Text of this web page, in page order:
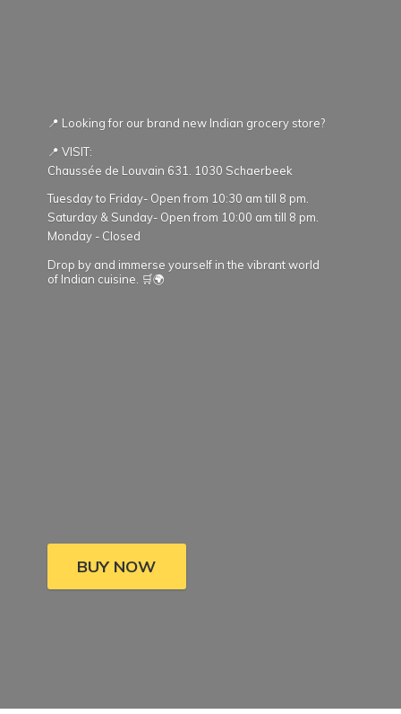
📍 Looking for our brand new Indian grocery store?
📍 VISIT:
Chaussée de Louvain 631. 1030 Schaerbeek
Tuesday to Friday- Open from 10:30 am till 8 pm.
Saturday & Sunday- Open from 10:00 am till 8 pm.
Monday - Closed
Drop by and immerse yourself in the vibrant world
of Indian cuisine. 🛒🌍
BUY NOW